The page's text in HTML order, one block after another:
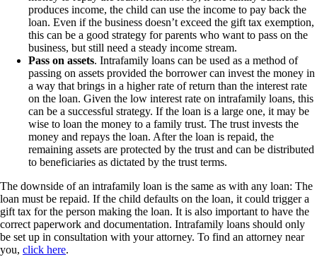
produces income, the child can use the income to pay back the
loan. Even if the business doesn’t exceed the gift tax exemption,
this can be a good strategy for parents who want to pass on the
business, but still need a steady income stream.
Pass on assets. Intrafamily loans can be used as a method of
passing on assets provided the borrower can invest the money in
a way that brings in a higher rate of return than the interest rate
on the loan. Given the low interest rate on intrafamily loans, this
can be a successful strategy. If the loan is a large one, it may be
wise to loan the money to a family trust. The trust invests the
money and repays the loan. After the loan is repaid, the
remaining assets are protected by the trust and can be distributed
to beneficiaries as dictated by the trust terms.
The downside of an intrafamily loan is the same as with any loan: The
loan must be repaid. If the child defaults on the loan, it could trigger a
gift tax for the person making the loan. It is also important to have the
correct paperwork and documentation. Intrafamily loans should only
be set up in consultation with your attorney. To find an attorney near
you, click here.